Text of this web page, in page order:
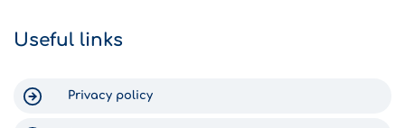
on your return time, and someone
was waiting at the shop at 6:30am
Useful links
Privacy policy